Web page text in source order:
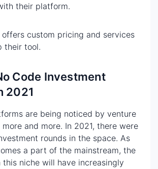
their platform.
custom pricing and services
their tool.
Code Investment
2021
are being noticed by venture
and more. In 2021, there were
rounds in the space. As
a part of the mainstream, the
this niche will have increasingly